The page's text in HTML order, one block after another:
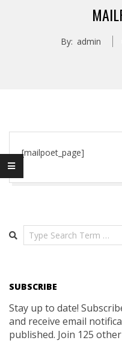
By: admin
[mailpoet_page]
Search
SUBSCRIBE
Stay up to date!
and receive email
published. Join 125